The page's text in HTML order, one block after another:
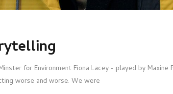
for Environment Fiona Lacey - played by
worse and worse. We were